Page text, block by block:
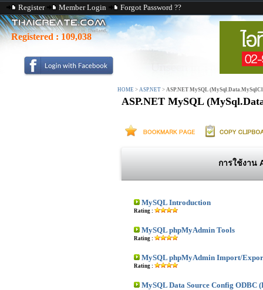
Register Member Login Forgot Password ??
Registered : 109,038
HOME > ASP.NET > ASP.NET MySQL
ASP.NET MySQL
การใช้งาน
MySQL Introduction
Rating :
MySQL phpMyAdmin Tools
Rating :
MySQL phpMyAdmin Import/
Rating :
MySQL Data Source Config ODBC